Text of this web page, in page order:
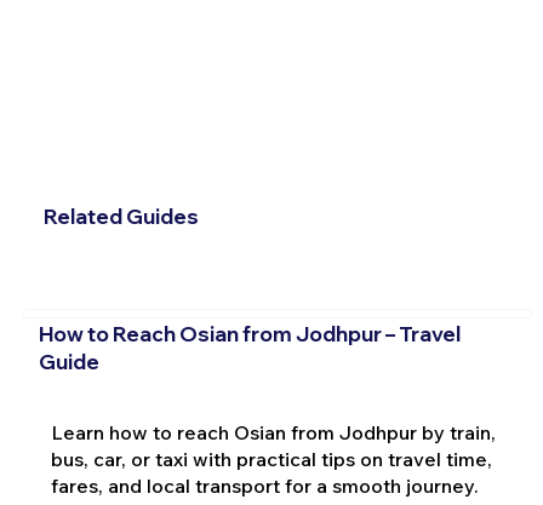
Related Guides
How to Reach Osian from Jodhpur – Travel
Guide
Learn how to reach Osian from Jodhpur by train,
bus, car, or taxi with practical tips on travel time,
fares, and local transport for a smooth journey.